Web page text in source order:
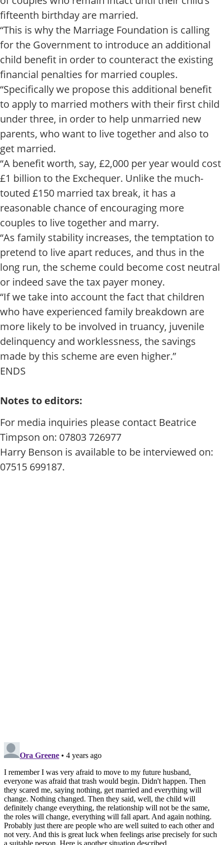
fifteenth birthday are married.
“This is why the Marriage Foundation is calling
for the Government to introduce an additional
child benefit in order to counteract the existing
financial penalties for married couples.
“Specifically we propose this additional benefit
to apply to married mothers with their first child
under three, in order to help unmarried new
parents, who want to live together and also to
get married.
“A benefit worth, say, £2,000 per year would cost
£1 billion to the Exchequer. Unlike the much-
touted £150 married tax break, it has a
reasonable chance of encouraging more
couples to live together and marry.
“As family stability increases, the temptation to
pretend to live apart reduces, and thus in the
long run, the scheme could become cost neutral
or indeed save the tax payer money.
“If we take into account the fact that children
who have experienced family breakdown are
more likely to be involved in truancy, juvenile
delinquency and worklessness, the savings
made by this scheme are even higher.”
ENDS
Notes to editors:
For media inquiries please contact Beatrice
Timpson on: 07803 726977
Harry Benson is available to be interviewed on:
07515 699187.